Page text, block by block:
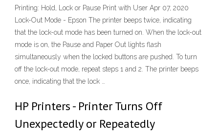
Printing: Hold, Lock or Pause Print with User Apr 07, 2020
Lock-Out Mode - Epson The printer beeps twice, indicating
that the lock-out mode has been turned on. When the lock-out
mode is on, the Pause and Paper Out lights flash
simultaneously when the locked buttons are pushed. To turn
off the lock-out mode, repeat steps 1 and 2. The printer beeps
once, indicating that the lock …
HP Printers - Printer Turns Off
Unexpectedly or Repeatedly